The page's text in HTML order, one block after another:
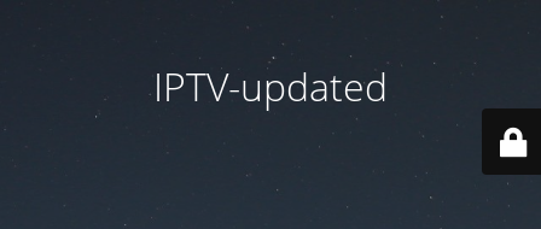
IPTV-updated